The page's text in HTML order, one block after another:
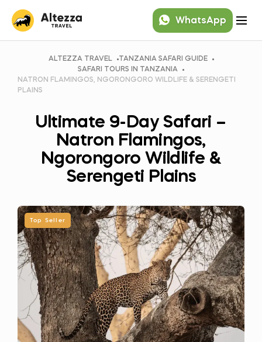
WhatsApp
ALTEZZA TRAVEL
TANZANIA SAFARI GUIDE
SAFARI TOURS IN TANZANIA
NATRON FLAMINGOS, NGORONGORO WILDLIFE & SERENGETI
PLAINS
Ultimate 9-Day Safari –
Natron Flamingos,
Ngorongoro Wildlife &
Serengeti Plains
Top Seller